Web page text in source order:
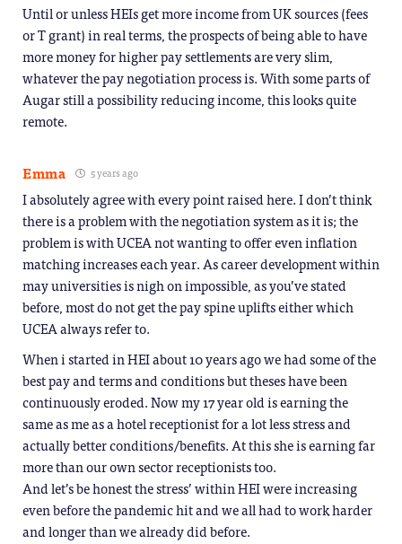
Until or unless HEIs get more income from UK sources (fees
or T grant) in real terms, the prospects of being able to have
more money for higher pay settlements are very slim,
whatever the pay negotiation process is. With some parts of
Augar still a possibility reducing income, this looks quite
remote.
Emma 5 years ago
I absolutely agree with every point raised here. I don’t think
there is a problem with the negotiation system as it is; the
problem is with UCEA not wanting to offer even inflation
matching increases each year. As career development within
may universities is nigh on impossible, as you’ve stated
before, most do not get the pay spine uplifts either which
UCEA always refer to.
When i started in HEI about 10 years ago we had some of the
best pay and terms and conditions but theses have been
continuously eroded. Now my 17 year old is earning the
same as me as a hotel receptionist for a lot less stress and
actually better conditions/benefits. At this she is earning far
more than our own sector receptionists too.
And let’s be honest the stress’ within HEI were increasing
even before the pandemic hit and we all had to work harder
and longer than we already did before.